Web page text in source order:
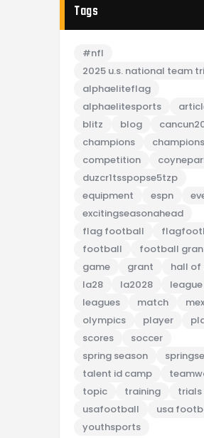
Tags
#nfl
2025 u.s. national team
alphaeliteflag
alphaelitesports
blitz
blog
champions
competition
duzcr1tsspopse5tzp
equipment
espn
excitingseasonahead
flag football
football
football
game
grant
hall of
la28
la2028
league
leagues
match
olympics
player
scores
soccer
spring season
talent id camp
topic
training
trials
usafootball
usa
youthsports